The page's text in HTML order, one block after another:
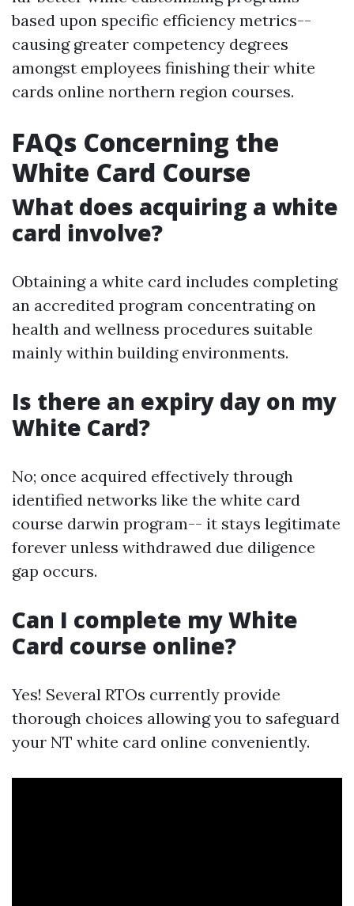
based upon specific efficiency metrics--
causing greater competency degrees
amongst employees finishing their white
cards online northern region courses.
FAQs Concerning the
White Card Course
What does acquiring a white
card involve?
Obtaining a white card includes completing
an accredited program concentrating on
health and wellness procedures suitable
mainly within building environments.
Is there an expiry day on my
White Card?
No; once acquired effectively through
identified networks like the white card
course darwin program-- it stays legitimate
forever unless withdrawed due diligence
gap occurs.
Can I complete my White
Card course online?
Yes! Several RTOs currently provide
thorough choices allowing you to safeguard
your NT white card online conveniently.